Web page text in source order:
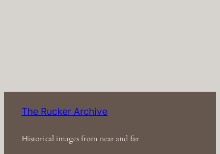
The Rucker Archive
Historical images from near and far